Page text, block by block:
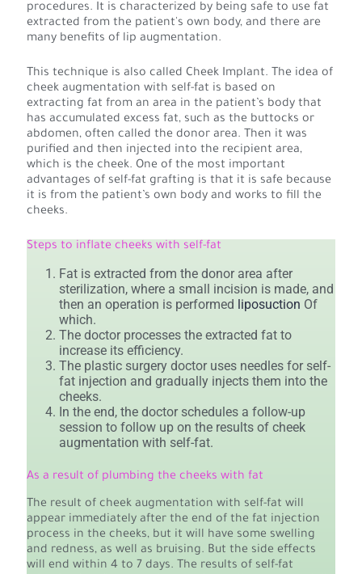
procedures. It is characterized by being safe to use fat
extracted from the patient's own body, and there are
many benefits of lip augmentation.
This technique is also called Cheek Implant. The idea of
cheek augmentation with self-fat is based on
extracting fat from an area in the patient’s body that
has accumulated excess fat, such as the buttocks or
abdomen, often called the donor area. Then it was
purified and then injected into the recipient area,
which is the cheek. One of the most important
advantages of self-fat grafting is that it is safe because
it is from the patient’s own body and works to fill the
cheeks.
Steps to inflate cheeks with self-fat
Fat is extracted from the donor area after
sterilization, where a small incision is made, and
then an operation is performed liposuction Of
which.
The doctor processes the extracted fat to
increase its efficiency.
The plastic surgery doctor uses needles for self-
fat injection and gradually injects them into the
cheeks.
In the end, the doctor schedules a follow-up
session to follow up on the results of cheek
augmentation with self-fat.
As a result of plumbing the cheeks with fat
The result of cheek augmentation with self-fat will
appear immediately after the end of the fat injection
process in the cheeks, but it will have some swelling
and redness, as well as bruising. But the side effects
will end within 4 to 7 days. The results of self-fat